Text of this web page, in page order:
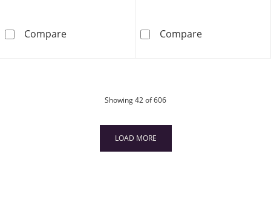
Compare5/8 CT. T.W. Certified Oval Diamond
Compare6.0mm Swirl
Showing42of 606products
LOAD MORE